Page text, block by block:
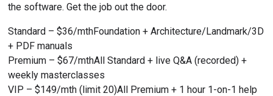
the software. Get the job out the door.
Standard – $36/mthFoundation + Architecture/Landmark/3D
+ PDF manuals
Premium – $67/mthAll Standard + live Q&A (recorded) +
weekly masterclasses
VIP – $149/mth (limit 20)All Premium + 1 hour 1-on-1 help